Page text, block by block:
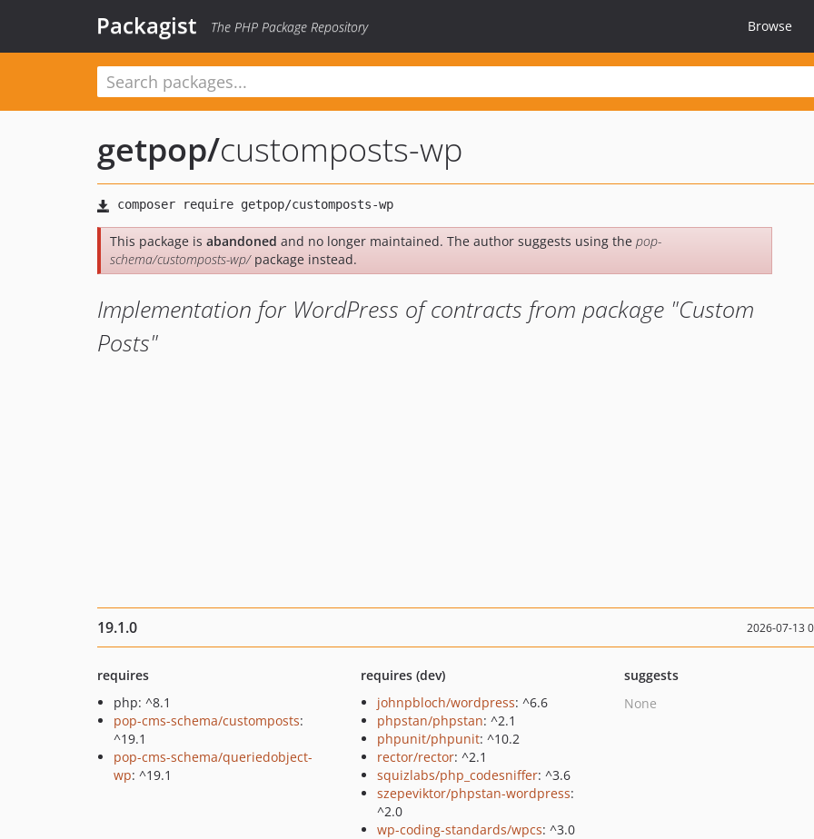
Packagist The PHP Package Repository Browse
getpop/customposts-wp
This package is abandoned and no longer maintained. The author suggests using the pop-
schema/customposts-wp/package instead.
Implementation for WordPress of contracts from package "Custom
Posts"
19.1.0 2026-07-13
requires
php: ^8.1
pop-cms-schema/customposts:
^19.1
pop-cms-schema/queriedobject-
wp: ^19.1
requires (dev)
johnpbloch/wordpress: ^6.6
phpstan/phpstan: ^2.1
phpunit/phpunit: ^10.2
rector/rector: ^2.1
squizlabs/php_codesniffer: ^3.6
szepeviktor/phpstan-wordpress:
^2.0
wp-coding-standards/wpcs: ^3.0
suggests
None